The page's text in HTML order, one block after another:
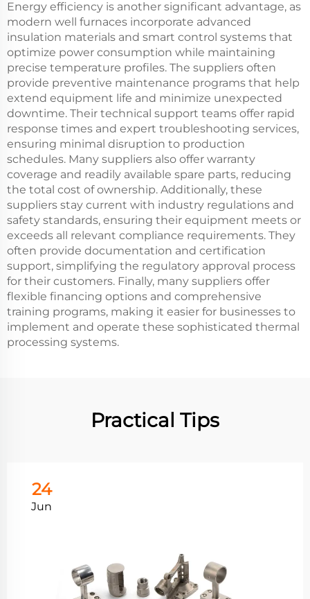
Energy efficiency is another significant advantage, as
modern well furnaces incorporate advanced
insulation materials and smart control systems that
optimize power consumption while maintaining
precise temperature profiles. The suppliers often
provide preventive maintenance programs that help
extend equipment life and minimize unexpected
downtime. Their technical support teams offer rapid
response times and expert troubleshooting services,
ensuring minimal disruption to production
schedules. Many suppliers also offer warranty
coverage and readily available spare parts, reducing
the total cost of ownership. Additionally, these
suppliers stay current with industry regulations and
safety standards, ensuring their equipment meets or
exceeds all relevant compliance requirements. They
often provide documentation and certification
support, simplifying the regulatory approval process
for their customers. Finally, many suppliers offer
flexible financing options and comprehensive
training programs, making it easier for businesses to
implement and operate these sophisticated thermal
processing systems.
Practical Tips
24
Jun